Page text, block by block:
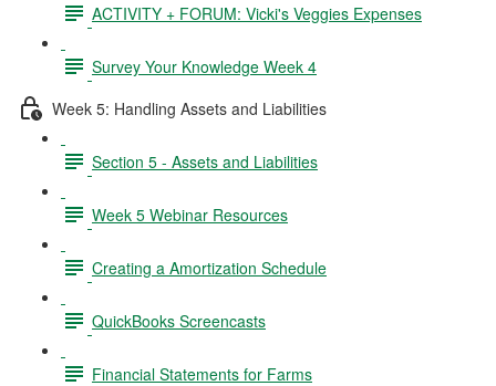
ACTIVITY + FORUM: Vicki's Veggies Expenses
Survey Your Knowledge Week 4
Week 5: Handling Assets and Liabilities
Section 5 - Assets and Liabilities
Week 5 Webinar Resources
Creating a Amortization Schedule
QuickBooks Screencasts
Financial Statements for Farms